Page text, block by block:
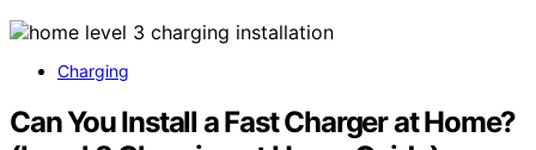
Charging
Can You Install a Fast Charger at Home?